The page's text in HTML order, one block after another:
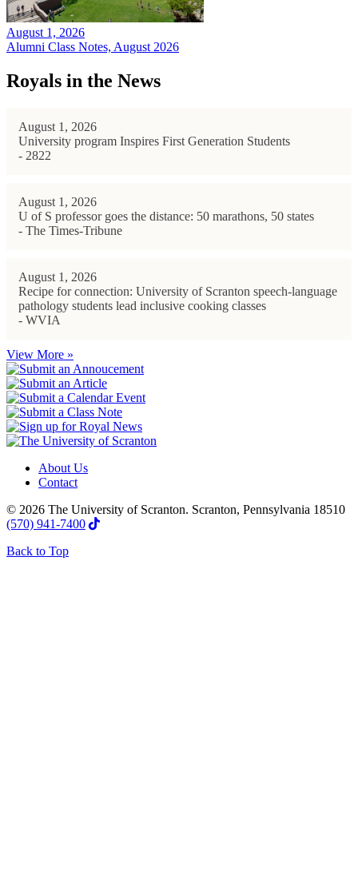
August 1, 2026
Alumni Class Notes, August 2026
Royals in the News
August 1, 2026
University program Inspires First Generation Students
- 2822
August 1, 2026
U of S professor goes the distance: 50 marathons, 50 states
- The Times-Tribune
August 1, 2026
Recipe for connection: University of Scranton speech-language
pathology students lead inclusive cooking classes
- WVIA
View More »
About Us
Contact
© 2026 The University of Scranton. Scranton, Pennsylvania 18510
(570) 941-7400
Back to Top